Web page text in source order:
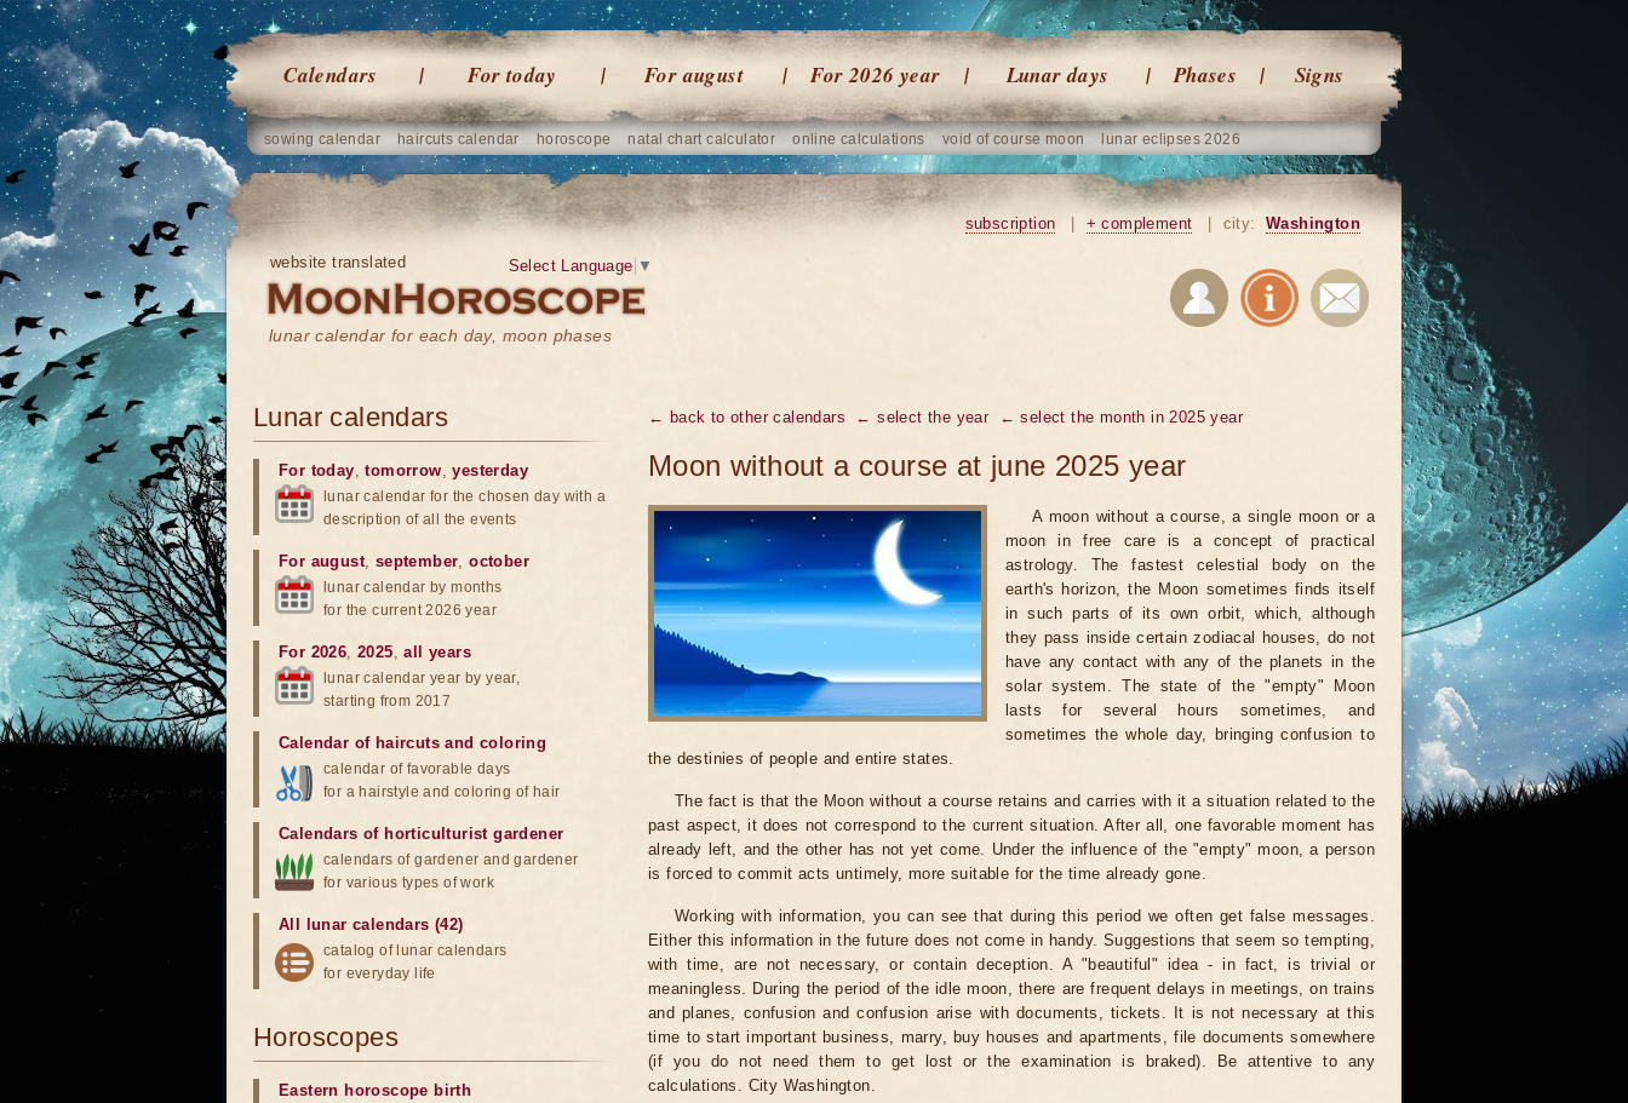
Calendars For today For august For 2026 year Lunar days Phases Signs
sowing calendar haircuts calendar horoscope natal chart calculator online calculations void of course moon lunar eclipses 2026
website translated
lunar calendar for each day, moon phases
Select Language ▼
subscription + complement city: Washington
← back to other calendars ← select the year ← select the month in 2025 year
Moon without a course at june 2025 year
A moon without a course, a single moon or a
moon in free care is a concept of practical
astrology. The fastest celestial body on the
earth's horizon, the Moon sometimes finds itself
in such parts of its own orbit, which, although
they pass inside certain zodiacal houses, do not
have any contact with any of the planets in the
solar system. The state of the "empty" Moon
lasts for several hours sometimes, and
sometimes the whole day, bringing confusion to
the destinies of people and entire states.
The fact is that the Moon without a course retains and carries with it a situation related to the
past aspect, it does not correspond to the current situation. After all, one favorable moment has
already left, and the other has not yet come. Under the influence of the "empty" moon, a person
is forced to commit acts untimely, more suitable for the time already gone.
Working with information, you can see that during this period we often get false messages.
Either this information in the future does not come in handy. Suggestions that seem so tempting,
with time, are not necessary, or contain deception. A "beautiful" idea - in fact, is trivial or
meaningless. During the period of the idle moon, there are frequent delays in meetings, on trains
and planes, confusion and confusion arise with documents, tickets. It is not necessary at this
time to start important business, marry, buy houses and apartments, file documents somewhere
(if you do not need them to get lost or the examination is braked). Be attentive to any
calculations. City Washington.
Lunar calendars
For today,tomorrow,yesterday
lunar calendar for the chosen day with a
description of all the events
For august, september,october
lunar calendar by months
for the current 2026 year
For 2026,2025,all years
lunar calendar year by year,
starting from 2017
Calendar of haircuts and coloring
calendar of favorable days
for a hairstyle and coloring of hair
Calendars of horticulturist gardener
calendars of gardener and gardener
for various types of work
All lunar calendars (42)
catalog of lunar calendars
for everyday life
Horoscopes
Eastern horoscope birth